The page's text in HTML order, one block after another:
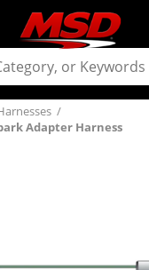
/
Adapter Harness